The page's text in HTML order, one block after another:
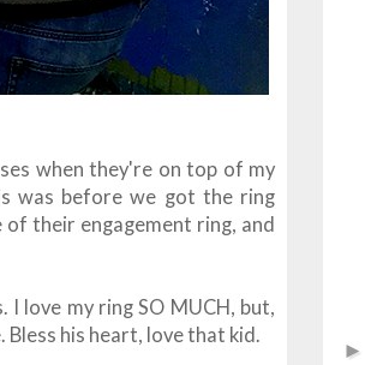
when they're on top of my
was before we got the ring
of their engagement ring, and
love my ring SO MUCH, but,
Bless his heart, love that kid.
►